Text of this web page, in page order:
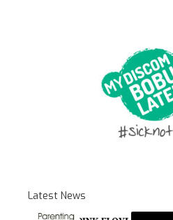
Latest News